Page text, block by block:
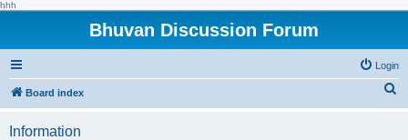
hhh
Bhuvan Discussion Forum
Login
Board index
Information